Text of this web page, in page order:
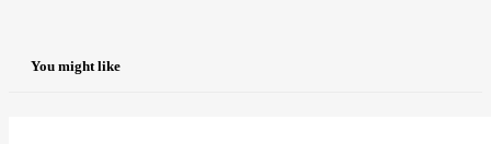
You might like